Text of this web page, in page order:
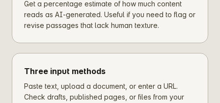
Get a percentage estimate of how much content
reads as AI-generated. Useful if you need to flag or
revise passages that lack human texture.
Three input methods
Paste text, upload a document, or enter a URL.
Check drafts, published pages, or files from your